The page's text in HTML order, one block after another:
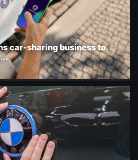
car-sharing business to